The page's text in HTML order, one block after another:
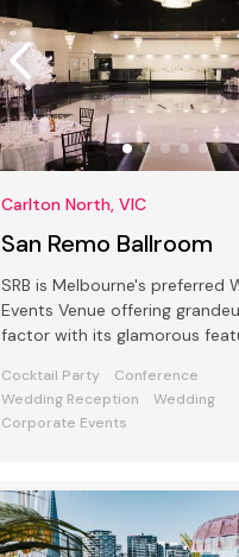
Carlton North, VIC
San Remo Ballroom
SRB is Melbourne's preferred
Events Venue offering
factor with its glamorous
Cocktail Party
Conference
Wedding Reception
Wedding
Corporate Events